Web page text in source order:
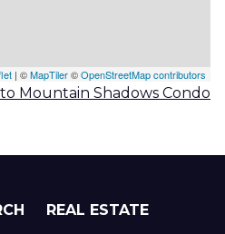
| ©MapTiler©OpenStreetMap contributors
Mountain Shadows Condo
REAL ESTATE